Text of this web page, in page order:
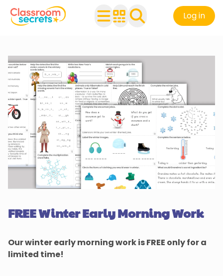
Log in
FREE Winter Early Morning Work
Our winter early morning work is FREE only for a
limited time!